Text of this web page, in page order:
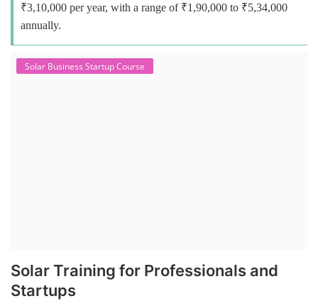
₹3,10,000 per year, with a range of ₹1,90,000 to ₹5,34,000
annually.
Solar Business Startup Course
Solar Training for Professionals and
Startups